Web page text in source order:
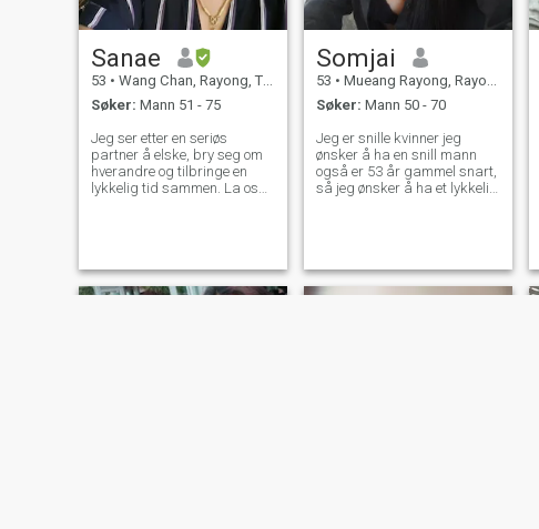
Sanae
53 • Wang Chan, Rayong, Thailand
Søker: Mann 51 - 75
Jeg ser etter en seriøs
partner å elske, bry seg om
hverandre og tilbringe en
lykkelig tid sammen. La oss
Somjai
53 • Mueang Rayong, Rayong, Thailand
Søker: Mann 50 - 70
Jeg er snille kvinner jeg
ønsker å ha en snill mann
også er 53 år gammel snart,
så jeg ønsker å ha et lykkelig
nok , venter på den rette
personen